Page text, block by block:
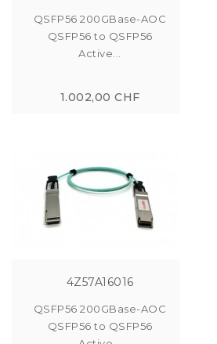
QSFP56 200GBase-AOC
QSFP56 to QSFP56
Active...
1.002,00 CHF
4Z57A16016
QSFP56 200GBase-AOC
QSFP56 to QSFP56